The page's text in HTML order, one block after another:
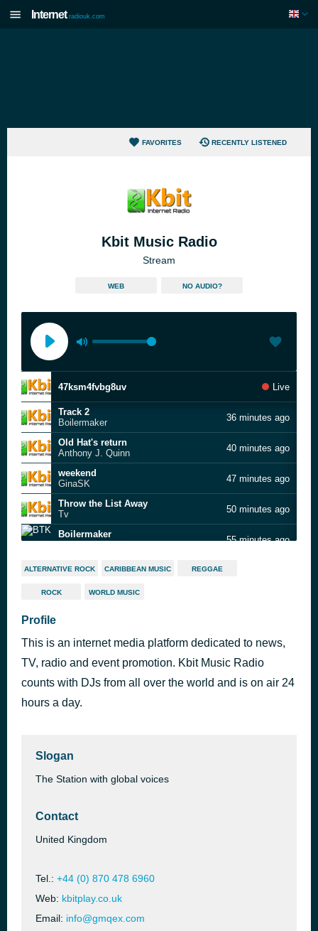
Internet radiouk.com
FAVORITES RECENTLY LISTENED
Kbit Music Radio
Stream
WEB NO AUDIO?
47ksm4fvbg8uv Live
Track 2
Boilermaker
36 minutes ago
Old Hat's return
Anthony J. Quinn
40 minutes ago
weekend
GinaSK
47 minutes ago
Throw the List Away
Tv
50 minutes ago
Boilermaker
55 minutes ago
8487
Pretty Day
Unknown
I've Had Enough
[unknown]
1 hour ago
ALTERNATIVE ROCK CARIBBEAN MUSIC REGGAE
ROCK WORLD MUSIC
Profile
This is an internet media platform dedicated to news,
TV, radio and event promotion. Kbit Music Radio
counts with DJs from all over the world and is on air 24
hours a day.
Slogan
The Station with global voices
Contact
United Kingdom
Tel.: +44 (0) 870 478 6960
Web: kbitplay.co.uk
Email: info@gmqex.com